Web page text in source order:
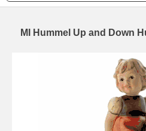
MI Hummel Up and Down